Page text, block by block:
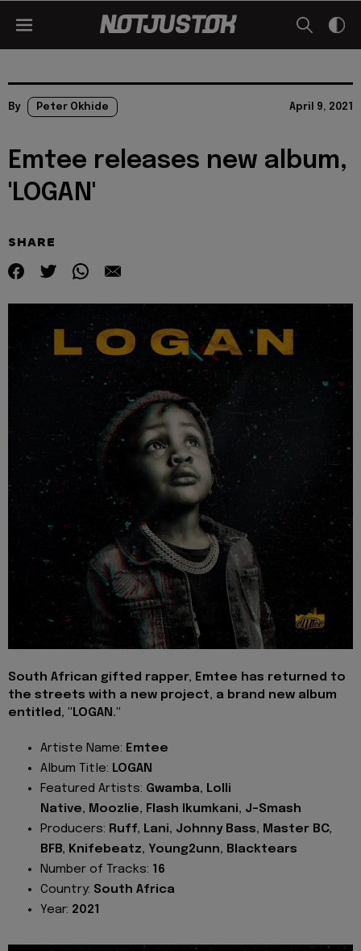
By Peter Okhide April 9, 2021
Emtee releases new album,
'LOGAN'
SHARE
South African gifted rapper, Emtee has returned to
the streets with a new project, a brand new album
entitled, "LOGAN."
Artiste Name: Emtee
Album Title: LOGAN
Featured Artists: Gwamba, Lolli
Native, Moozlie, Flash Ikumkani, J-Smash
Producers: Ruff, Lani, Johnny Bass, Master BC,
BFB, Knifebeatz, Young2unn, Blacktears
Number of Tracks: 16
Country: South Africa
Year: 2021